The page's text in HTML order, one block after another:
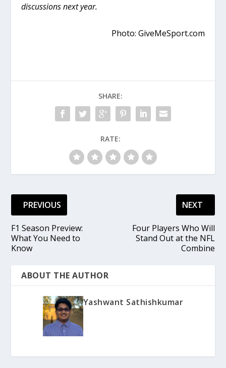
discussions next year.
Photo: GiveMeSport.com
SHARE:
RATE:
PREVIOUS
F1 Season Preview:
What You Need to
Know
NEXT
Four Players Who Will
Stand Out at the NFL
Combine
ABOUT THE AUTHOR
Yashwant Sathishkumar